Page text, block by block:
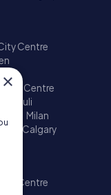
Centre
Paris - Centre
Pauli
Milan
Calgary
Centre
×